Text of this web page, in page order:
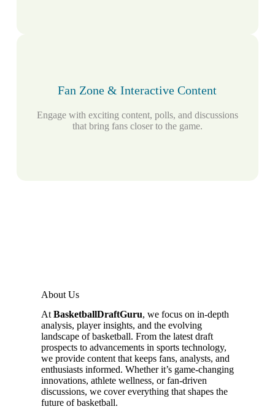
Fan Zone & Interactive Content
Engage with exciting content, polls, and discussions
that bring fans closer to the game.
About Us
At BasketballDraftGuru, we focus on in-depth
analysis, player insights, and the evolving
landscape of basketball. From the latest draft
prospects to advancements in sports technology,
we provide content that keeps fans, analysts, and
enthusiasts informed. Whether it’s game-changing
innovations, athlete wellness, or fan-driven
discussions, we cover everything that shapes the
future of basketball.